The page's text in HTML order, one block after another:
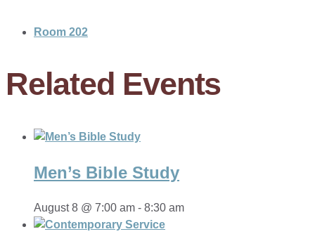
Room 202
Related Events
Men’s Bible Study
August 8 @ 7:00 am - 8:30 am